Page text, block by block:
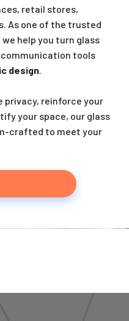
retail stores,
As one of the trusted
we help you turn glass
tools
design
privacy, reinforce your
your space, our glass
crafted to meet your